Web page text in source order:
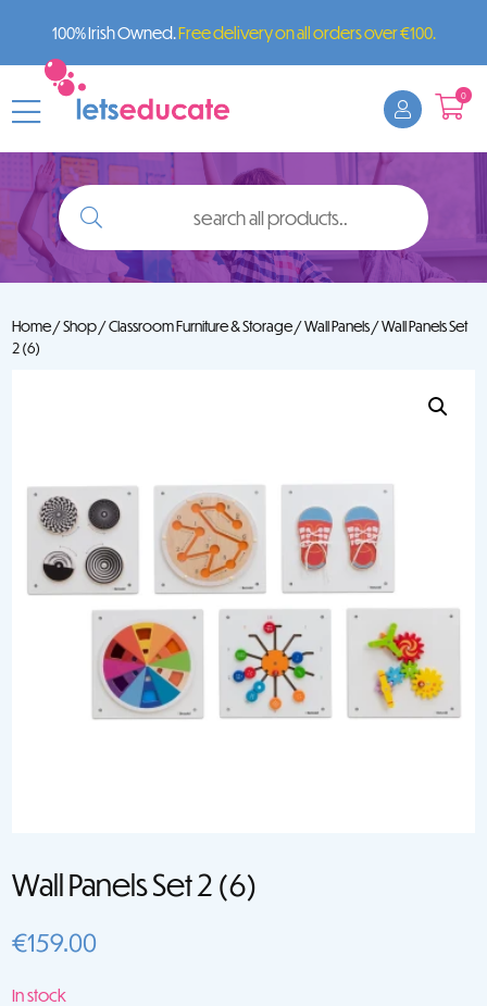
100% Irish Owned.Free delivery on all orders over €100.
0
search
all
products..
Home/Shop/Classroom Furniture & Storage/Wall Panels/ Wall Panels Set
2 (6)
Wall Panels Set 2 (6)
€159.00
In stock